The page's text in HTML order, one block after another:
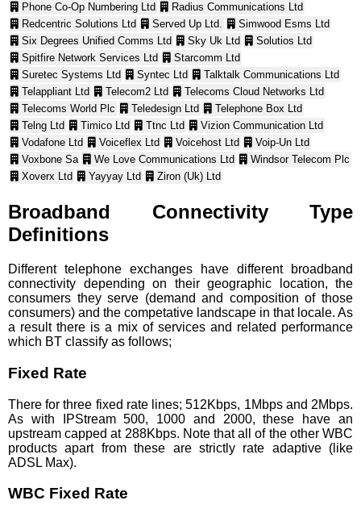
Phone Co-Op Numbering Ltd
Radius Communications Ltd
Redcentric Solutions Ltd
Served Up Ltd.
Simwood Esms Ltd
Six Degrees Unified Comms Ltd
Sky Uk Ltd
Solutios Ltd
Spitfire Network Services Ltd
Starcomm Ltd
Suretec Systems Ltd
Syntec Ltd
Talktalk Communications Ltd
Telappliant Ltd
Telecom2 Ltd
Telecoms Cloud Networks Ltd
Telecoms World Plc
Teledesign Ltd
Telephone Box Ltd
Telng Ltd
Timico Ltd Ttnc Ltd
Vizion Communication Ltd
Vodafone Ltd
Voiceflex Ltd Voicehost Ltd
Voip-Un Ltd
Voxbone Sa
We Love Communications Ltd
Windsor Telecom Plc
Xoverx Ltd
Yayyay Ltd Ziron (Uk) Ltd
Broadband Connectivity Type
Definitions
Different telephone exchanges have different broadband
connectivity depending on their geographic location, the
consumers they serve (demand and composition of those
consumers) and the competative landscape in that locale. As
a result there is a mix of services and related performance
which BT classify as follows;
Fixed Rate
There for three fixed rate lines; 512Kbps, 1Mbps and 2Mbps.
As with IPStream 500, 1000 and 2000, these have an
upstream capped at 288Kbps. Note that all of the other WBC
products apart from these are strictly rate adaptive (like
ADSL Max).
WBC Fixed Rate